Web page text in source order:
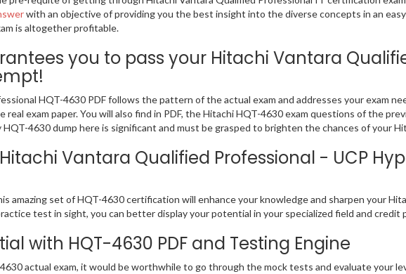
with an objective of providing you the best insight into the diverse concepts in an
is altogether profitable.
you to pass your Hitachi Vantara
HQT-4630 PDF follows the pattern of the actual exam and addresses your exam
exam paper. You will also find in PDF, the Hitachi HQT-4630 exam questions of the
HQT-4630 dump here is significant and must be grasped to brighten the chances of your
Vantara Qualified Professional - UCP
amazing set of HQT-4630 certification will enhance your knowledge and sharpen your
test in sight, you can better display your potential in your specialized field and credit
with HQT-4630 PDF and Testing Engine
actual exam, it would be worthwhile to go through the mock tests and evaluate your